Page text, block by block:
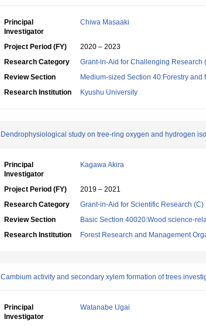
Principal
Investigator
Chiwa Masaaki
Project Period (FY)
2020 – 2023
Research Category
Grant-in-Aid for Challenging Research
Review Section
Medium-sized Section 40:Forestry
Research Institution
Kyushu University
Dendrophysiological study on tree-ring oxygen and hydrogen
Principal
Investigator
Kagawa Akira
Project Period (FY)
2019 – 2021
Research Category
Grant-in-Aid for Scientific Research (C)
Review Section
Basic Section 40020:Wood science-
Research Institution
Forest Research and Management
Cambium activity and secondary xylem formation of trees
Principal
Investigator
Watanabe Ugai